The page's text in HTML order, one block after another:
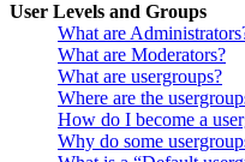
User Levels and Groups
What are
What are Moderators?
What are usergroups?
Where are the
How do I become a
Why do some